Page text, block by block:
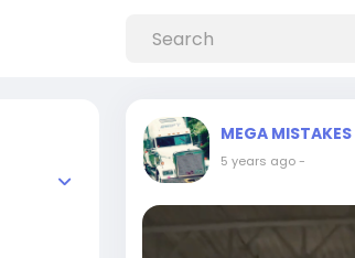
MEGA MISTAKES
5 years ago-